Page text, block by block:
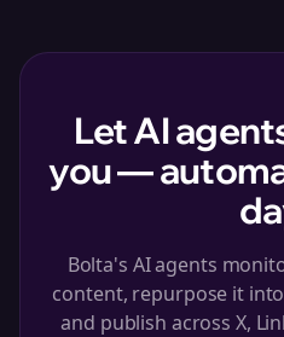
Let AI
you —
Bolta's AI agents
content, repurpose it
and publish across X,